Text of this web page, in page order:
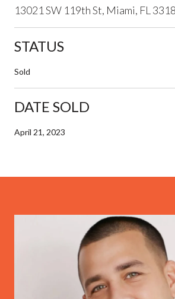
13021 SW 119th St, Miami, FL
STATUS
Sold
DATE SOLD
April 21, 2023